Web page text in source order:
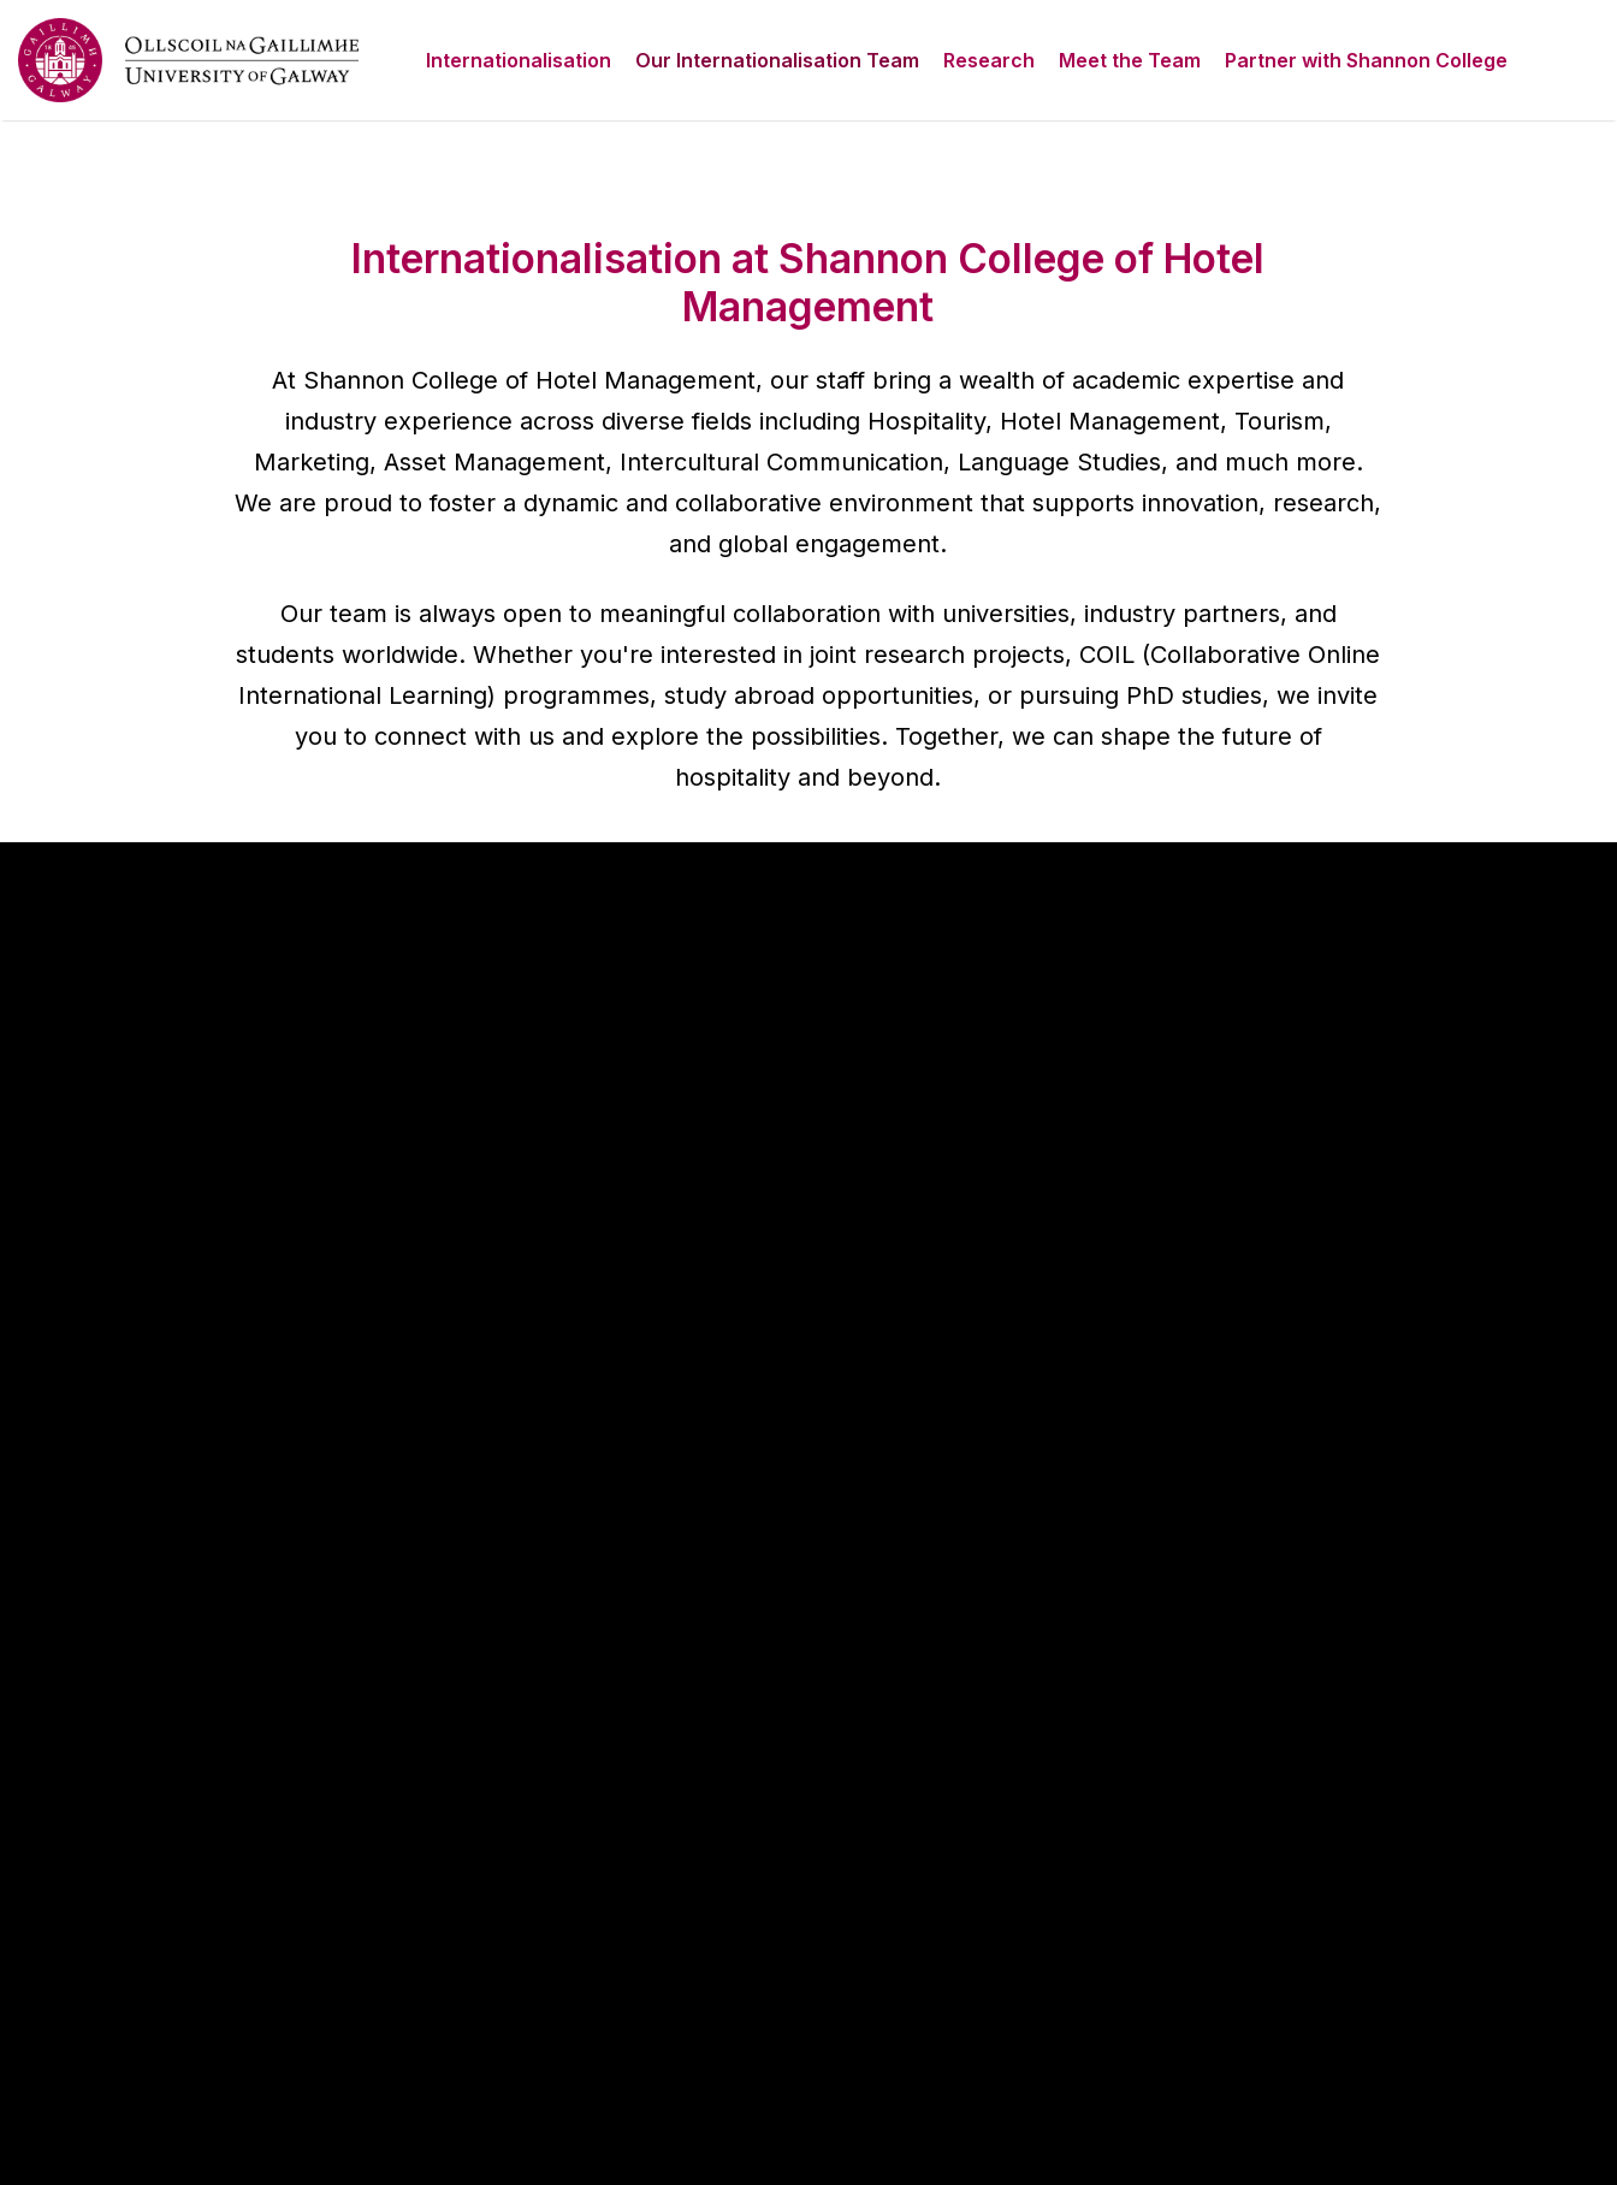
Internationalisation Our Internationalisation Team Research Meet the Team Partner with Shannon College
Internationalisation at Shannon College of Hotel
Management
At Shannon College of Hotel Management, our staff bring a wealth of academic expertise and
industry experience across diverse fields including Hospitality, Hotel Management, Tourism,
Marketing, Asset Management, Intercultural Communication, Language Studies, and much more.
We are proud to foster a dynamic and collaborative environment that supports innovation, research,
and global engagement.
Our team is always open to meaningful collaboration with universities, industry partners, and
students worldwide. Whether you're interested in joint research projects, COIL (Collaborative Online
International Learning) programmes, study abroad opportunities, or pursuing PhD studies, we invite
you to connect with us and explore the possibilities. Together, we can shape the future of
hospitality and beyond.